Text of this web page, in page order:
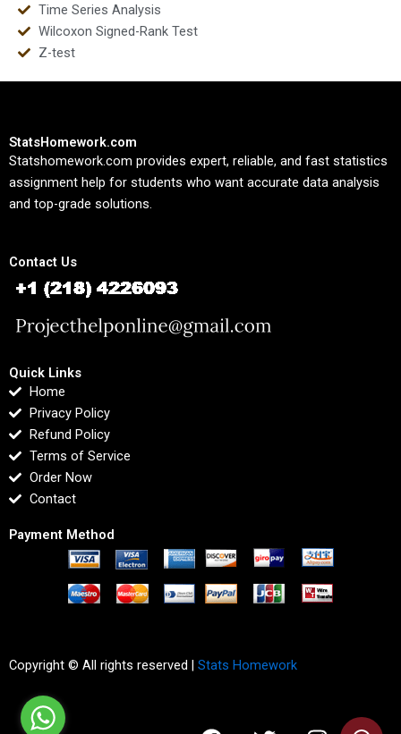
Time Series Analysis
Wilcoxon Signed-Rank Test
Z-test
StatsHomework.com
Statshomework.com provides expert, reliable, and fast statistics
assignment help for students who want accurate data analysis
and top-grade solutions.
Contact Us
Quick Links
Home
Privacy Policy
Refund Policy
Terms of Service
Order Now
Contact
Payment Method
Copyright © All rights reserved | Stats Homework
F T I L